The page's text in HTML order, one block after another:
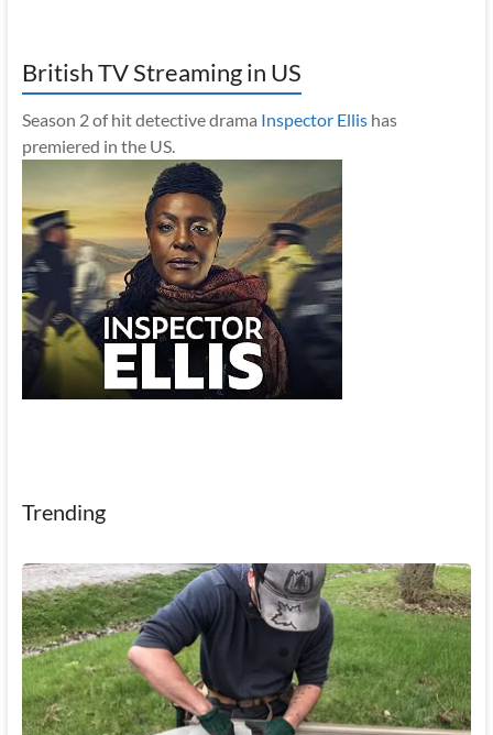
British TV Streaming in US
Season 2 of hit detective drama Inspector Ellishas
premiered in the US.
Trending